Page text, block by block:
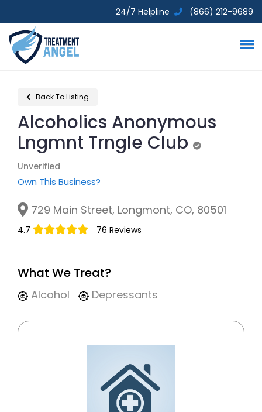
24/7 Helpline (866) 212-9689
Back To Listing
Alcoholics Anonymous
Lngmnt Trngle Club
Unverified
Own This Business?
729 Main Street, Longmont, CO, 80501
4.7 76 Reviews
What We Treat?
Alcohol Depressants